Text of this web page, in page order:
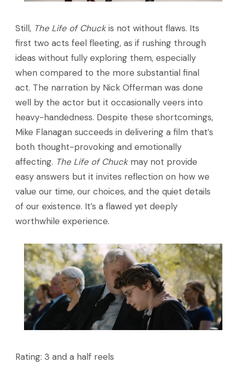
Still, The Life of Chuckis not without flaws. Its
first two acts feel fleeting, as if rushing through
ideas without fully exploring them, especially
when compared to the more substantial final
act. The narration by Nick Offerman was done
well by the actor but it occasionally veers into
heavy-handedness. Despite these shortcomings,
Mike Flanagan succeeds in delivering a film that’s
both thought-provoking and emotionally
affecting. The Life of Chuckmay not provide
easy answers but it invites reflection on how we
value our time, our choices, and the quiet details
of our existence. It’s a flawed yet deeply
worthwhile experience.
Rating: 3 and a half reels